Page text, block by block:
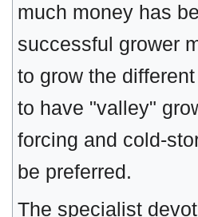
much money has
successful grower
to grow the
to have "valley"
forcing and cold-
be preferred.
The specialist